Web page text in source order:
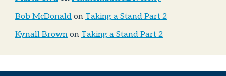
Bob McDonald on Taking a Stand Part 2
Kynall Brown on Taking a Stand Part 2